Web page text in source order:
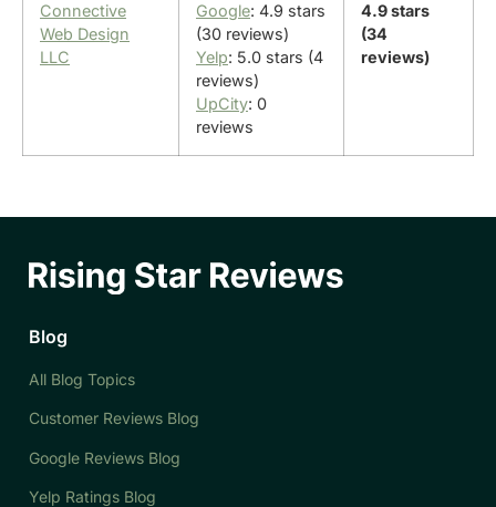
Connective
Web Design
LLC
Google: 4.9 stars
(30 reviews)
Yelp: 5.0 stars (4
reviews)
UpCity: 0
reviews
4.9 stars
(34
reviews)
Blog
All Blog Topics
Customer Reviews Blog
Google Reviews Blog
Yelp Ratings Blog